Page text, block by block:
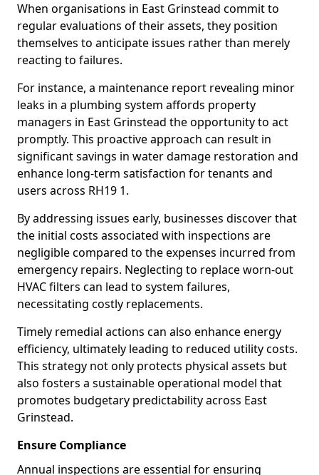
When organisations in East Grinstead commit to
regular evaluations of their assets, they position
themselves to anticipate issues rather than merely
reacting to failures.
For instance, a maintenance report revealing minor
leaks in a plumbing system affords property
managers in East Grinstead the opportunity to act
promptly. This proactive approach can result in
significant savings in water damage restoration and
enhance long-term satisfaction for tenants and
users across RH19 1.
By addressing issues early, businesses discover that
the initial costs associated with inspections are
negligible compared to the expenses incurred from
emergency repairs. Neglecting to replace worn-out
HVAC filters can lead to system failures,
necessitating costly replacements.
Timely remedial actions can also enhance energy
efficiency, ultimately leading to reduced utility costs.
This strategy not only protects physical assets but
also fosters a sustainable operational model that
promotes budgetary predictability across East
Grinstead.
Ensure Compliance
Annual inspections are essential for ensuring